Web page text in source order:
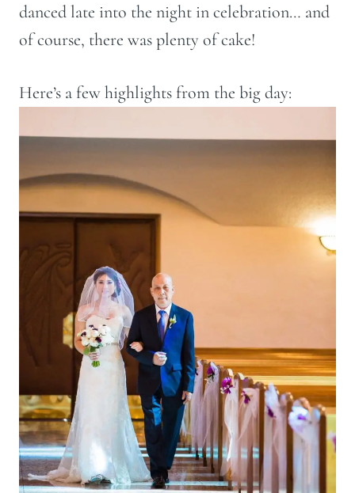
danced late into the night in celebration… and
of course, there was plenty of cake!
Here’s a few highlights from the big day: